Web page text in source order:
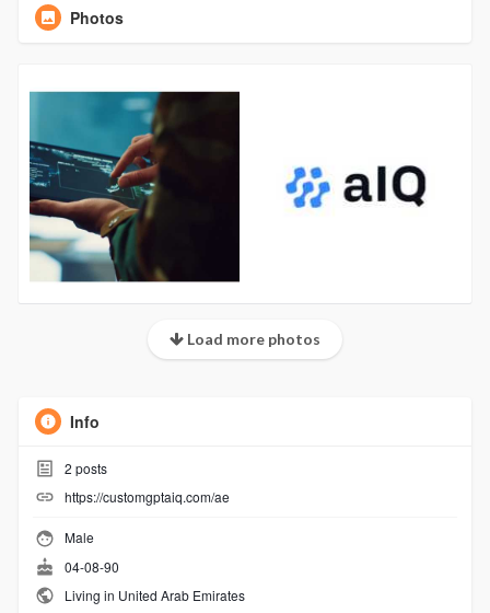
Photos
Load more photos
Info
2 posts
https://customgptaiq.com/ae
Male
04-08-90
Living in United Arab Emirates